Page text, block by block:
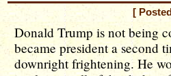
[
Donald Trump is not being
became president a second
downright frightening. He